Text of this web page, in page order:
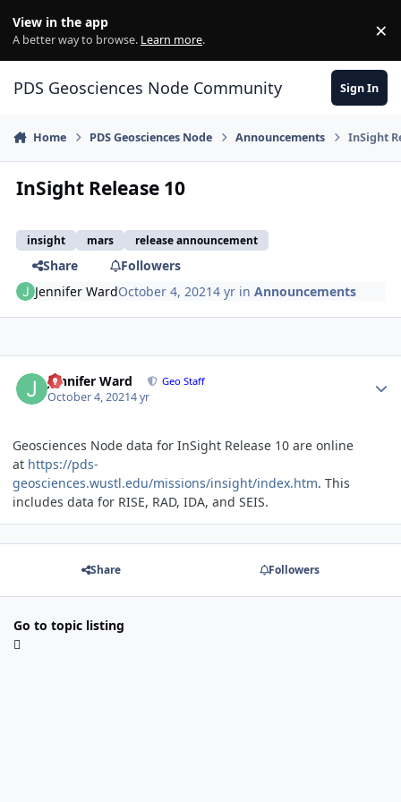
View in the app
A better way to browse. Learn more. ×
PDS Geosciences Node Community Sign In
Home PDS Geosciences Node Announcements InSight
InSight Release 10
insight mars release announcement
Share
Followers
Jennifer WardOctober 4, 20214 yr inAnnouncements
Jennifer Ward Geo Staff
October 4, 20214 yr
Geosciences Node data for InSight Release 10 are online
at https://pds-
geosciences.wustl.edu/missions/insight/index.htm. This
includes data for RISE, RAD, IDA, and SEIS.
Share Followers
Go to topic listing